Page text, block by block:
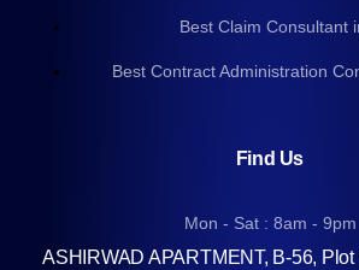
Best Claim Consultant
Best Contract Administration
Find Us
Mon - Sat : 8am - 9pm
ASHIRWAD APARTMENT, B-56, Plot